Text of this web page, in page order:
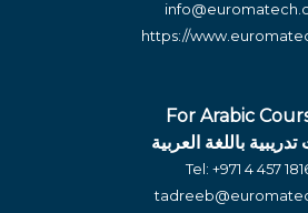
https://
For Arabic
باللغة العربية
Tel: +971 4 457